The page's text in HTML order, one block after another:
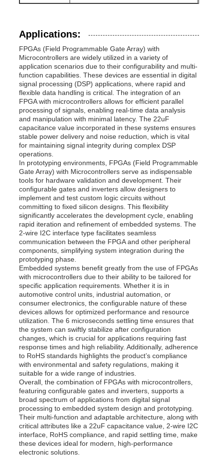
Communication Antenna
Connector
Power Management Chip
Applications:
FPGAs (Field Programmable Gate Array) with
Microcontrollers are widely utilized in a variety of
application scenarios due to their configurability and multi-
function capabilities. These devices are essential in digital
signal processing (DSP) applications, where rapid and
flexible data handling is critical. The integration of an
FPGA with microcontrollers allows for efficient parallel
processing of signals, enabling real-time data analysis
and manipulation with minimal latency. The 22uF
capacitance value incorporated in these systems ensures
stable power delivery and noise reduction, which is vital
for maintaining signal integrity during complex DSP
operations.
In prototyping environments, FPGAs (Field Programmable
Gate Array) with Microcontrollers serve as indispensable
tools for hardware validation and development. Their
configurable gates and inverters allow designers to
implement and test custom logic circuits without
committing to fixed silicon designs. This flexibility
significantly accelerates the development cycle, enabling
rapid iteration and refinement of embedded systems. The
2-wire I2C interface type facilitates seamless
communication between the FPGA and other peripheral
components, simplifying system integration during the
prototyping phase.
Embedded systems benefit greatly from the use of FPGAs
with microcontrollers due to their ability to be tailored for
specific application requirements. Whether it is in
automotive control units, industrial automation, or
consumer electronics, the configurable nature of these
devices allows for optimized performance and resource
utilization. The 6 microseconds settling time ensures that
the system can swiftly stabilize after configuration
changes, which is crucial for applications requiring fast
response times and high reliability. Additionally, adherence
to RoHS standards highlights the product’s compliance
with environmental and safety regulations, making it
suitable for a wide range of industries.
Overall, the combination of FPGAs with microcontrollers,
featuring configurable gates and inverters, supports a
broad spectrum of applications from digital signal
processing to embedded system design and prototyping.
Their multi-function and adaptable architecture, along with
critical attributes like a 22uF capacitance value, 2-wire I2C
interface, RoHS compliance, and rapid settling time, make
these devices ideal for modern, high-performance
electronic solutions.